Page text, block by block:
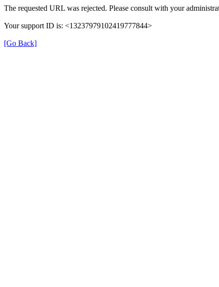
The requested URL was rejected. Please consult with your
Your support ID is: <13237979102419777844>
[Go Back]